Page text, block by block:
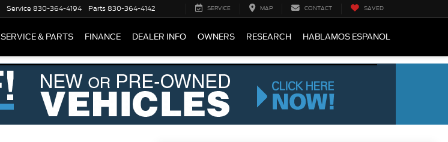
Service 830-364-4194 Parts830-364-4142 SERVICE MAP CONTACT SAVED
SERVICE & PARTS FINANCE DEALER INFO OWNERS RESEARCH HABLAMOS ESPANOL